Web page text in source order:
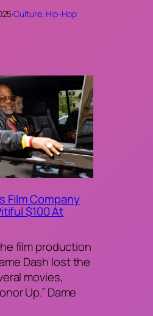
·Culture, Hip-Hop
Film Company
$100 At
film production
Dash lost the
movies,
Up.” Dame